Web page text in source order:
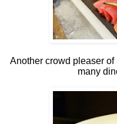
Another crowd pleaser
many